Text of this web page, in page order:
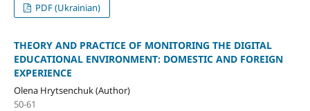
PDF (Ukrainian)
THEORY AND PRACTICE OF MONITORING THE DIGITAL
EDUCATIONAL ENVIRONMENT: DOMESTIC AND FOREIGN
EXPERIENCE
Olena Hrytsenchuk (Author)
50-61